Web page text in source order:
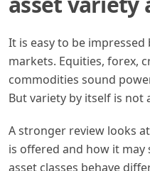
It is easy to be
markets. Equities, forex,
commodities sound
But variety by itself is not
A stronger review looks
is offered and how it
asset classes behave